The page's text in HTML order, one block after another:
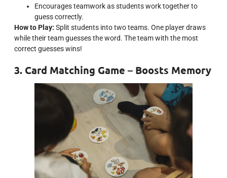
Encourages teamwork as students work together to
guess correctly.
How to Play: Split students into two teams. One player draws
while their team guesses the word. The team with the most
correct guesses wins!
3. Card Matching Game – Boosts Memory